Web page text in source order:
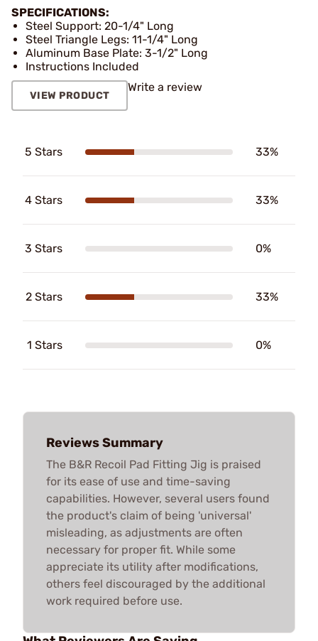
SPECIFICATIONS:
Steel Support: 20-1/4" Long
Steel Triangle Legs: 11-1/4" Long
Aluminum Base Plate: 3-1/2" Long
Instructions Included
VIEW PRODUCT
Write a review
5 Stars 33%
4 Stars 33%
3 Stars 0%
2 Stars 33%
1 Stars 0%
Reviews Summary
The B&R Recoil Pad Fitting Jig is praised
for its ease of use and time-saving
capabilities. However, several users found
the product's claim of being 'universal'
misleading, as adjustments are often
necessary for proper fit. While some
appreciate its utility after modifications,
others feel discouraged by the additional
work required before use.